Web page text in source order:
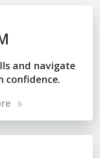
and navigate
confidence.